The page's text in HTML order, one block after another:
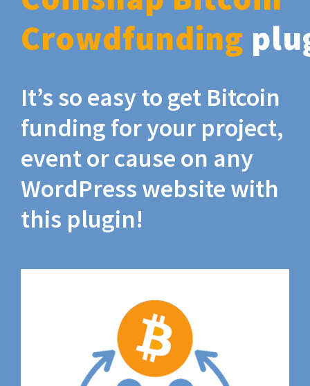
Crowdfunding
It’s so easy to get Bitcoin
funding for your project,
event or cause on any
WordPress website with
this plugin!